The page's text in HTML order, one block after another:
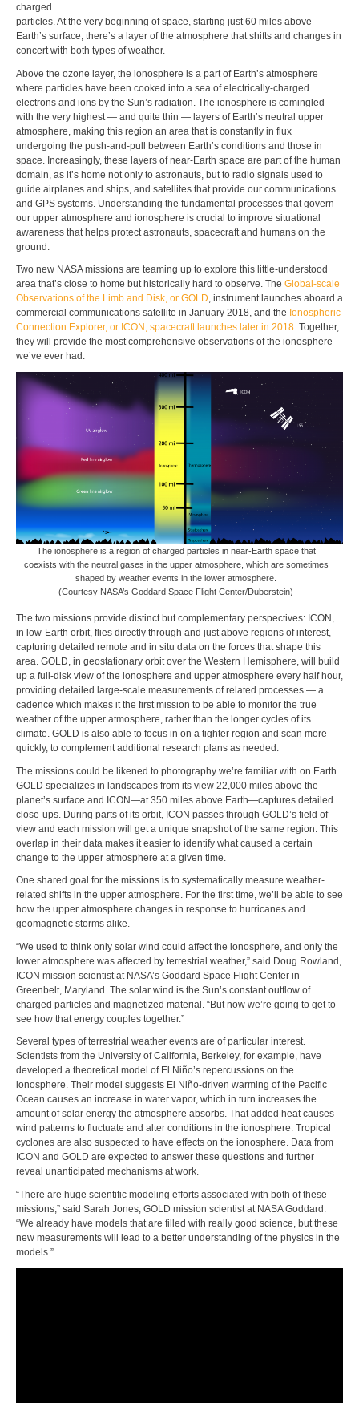
charged
particles. At the very beginning of space, starting just 60 miles above
Earth’s surface, there’s a layer of the atmosphere that shifts and changes in
concert with both types of weather.
Above the ozone layer, the ionosphere is a part of Earth’s atmosphere
where particles have been cooked into a sea of electrically-charged
electrons and ions by the Sun’s radiation. The ionosphere is comingled
with the very highest — and quite thin — layers of Earth’s neutral upper
atmosphere, making this region an area that is constantly in flux
undergoing the push-and-pull between Earth’s conditions and those in
space. Increasingly, these layers of near-Earth space are part of the human
domain, as it’s home not only to astronauts, but to radio signals used to
guide airplanes and ships, and satellites that provide our communications
and GPS systems. Understanding the fundamental processes that govern
our upper atmosphere and ionosphere is crucial to improve situational
awareness that helps protect astronauts, spacecraft and humans on the
ground.
Two new NASA missions are teaming up to explore this little-understood
area that’s close to home but historically hard to observe. The Global-scale
Observations of the Limb and Disk, or GOLD, instrument launches aboard a
commercial communications satellite in January 2018, and the Ionospheric
Connection Explorer, or ICON, spacecraft launches later in 2018. Together,
they will provide the most comprehensive observations of the ionosphere
we’ve ever had.
The ionosphere is a region of charged particles in near-Earth space that
coexists with the neutral gases in the upper atmosphere, which are sometimes
shaped by weather events in the lower atmosphere.
(Courtesy NASA’s Goddard Space Flight Center/Duberstein)
The two missions provide distinct but complementary perspectives: ICON,
in low-Earth orbit, flies directly through and just above regions of interest,
capturing detailed remote and in situ data on the forces that shape this
area. GOLD, in geostationary orbit over the Western Hemisphere, will build
up a full-disk view of the ionosphere and upper atmosphere every half hour,
providing detailed large-scale measurements of related processes — a
cadence which makes it the first mission to be able to monitor the true
weather of the upper atmosphere, rather than the longer cycles of its
climate. GOLD is also able to focus in on a tighter region and scan more
quickly, to complement additional research plans as needed.
The missions could be likened to photography we’re familiar with on Earth.
GOLD specializes in landscapes from its view 22,000 miles above the
planet’s surface and ICON—at 350 miles above Earth—captures detailed
close-ups. During parts of its orbit, ICON passes through GOLD’s field of
view and each mission will get a unique snapshot of the same region. This
overlap in their data makes it easier to identify what caused a certain
change to the upper atmosphere at a given time.
One shared goal for the missions is to systematically measure weather-
related shifts in the upper atmosphere. For the first time, we’ll be able to see
how the upper atmosphere changes in response to hurricanes and
geomagnetic storms alike.
“We used to think only solar wind could affect the ionosphere, and only the
lower atmosphere was affected by terrestrial weather,” said Doug Rowland,
ICON mission scientist at NASA’s Goddard Space Flight Center in
Greenbelt, Maryland. The solar wind is the Sun’s constant outflow of
charged particles and magnetized material. “But now we’re going to get to
see how that energy couples together.”
Several types of terrestrial weather events are of particular interest.
Scientists from the University of California, Berkeley, for example, have
developed a theoretical model of El Niño’s repercussions on the
ionosphere. Their model suggests El Niño-driven warming of the Pacific
Ocean causes an increase in water vapor, which in turn increases the
amount of solar energy the atmosphere absorbs. That added heat causes
wind patterns to fluctuate and alter conditions in the ionosphere. Tropical
cyclones are also suspected to have effects on the ionosphere. Data from
ICON and GOLD are expected to answer these questions and further
reveal unanticipated mechanisms at work.
“There are huge scientific modeling efforts associated with both of these
missions,” said Sarah Jones, GOLD mission scientist at NASA Goddard.
“We already have models that are filled with really good science, but these
new measurements will lead to a better understanding of the physics in the
models.”